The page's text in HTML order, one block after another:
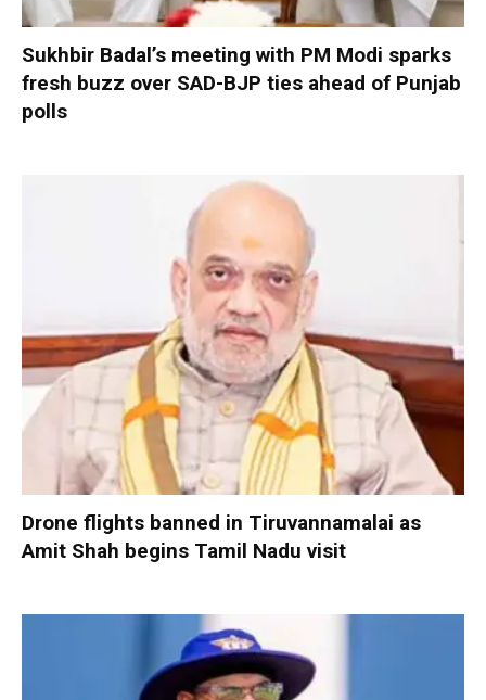
Sukhbir Badal’s meeting with PM Modi sparks
fresh buzz over SAD-BJP ties ahead of Punjab
polls
Drone flights banned in Tiruvannamalai as
Amit Shah begins Tamil Nadu visit